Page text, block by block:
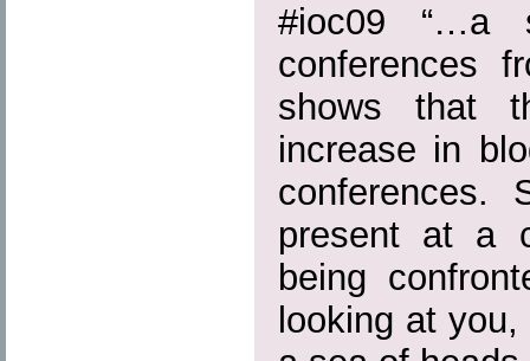
#ioc09 “…a
conferences
shows that
increase in
conferences.
present at a
being
looking at